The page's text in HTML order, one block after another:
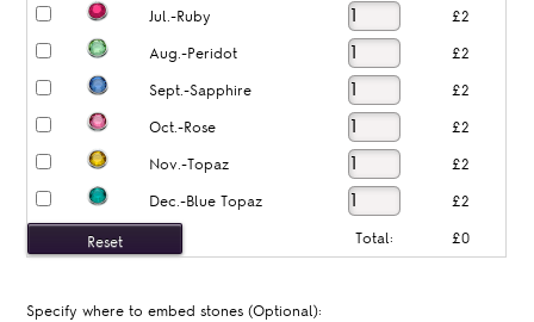
Jul.-Ruby £2
Aug.-Peridot £2
Sept.-Sapphire £2
Oct.-Rose £2
Nov.-Topaz £2
Dec.-Blue Topaz £2
Total: £0
Specify where to embed stones (Optional):